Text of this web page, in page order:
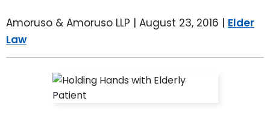
Amoruso & Amoruso LLP | August 23, 2016 | Elder
Law
SPECIAL NEEDS PLANNING
ADVANCE DIRECTIVES
BLOG
BREWSTER, NY
FAIRFIELD COUNTY, CT